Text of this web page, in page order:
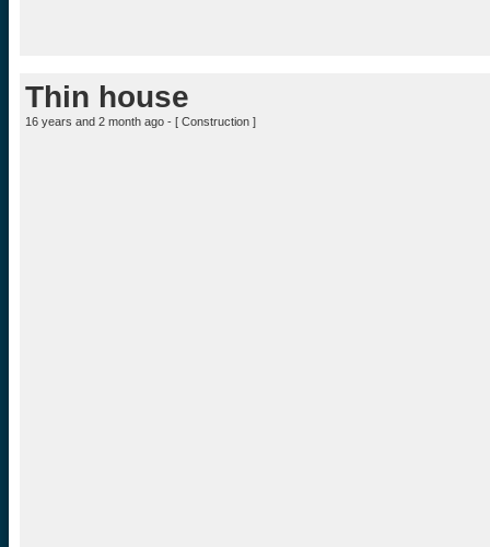
Thin house
16 years and 2 month ago - [ Construction ]